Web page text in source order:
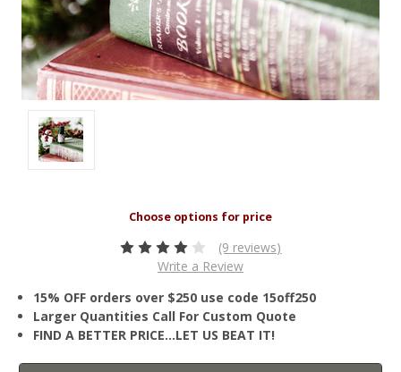
(9 reviews)
Write a Review
15% OFF orders over $250 use code 15off250
Larger Quantities Call For Custom Quote
FIND A BETTER PRICE…LET US BEAT IT!